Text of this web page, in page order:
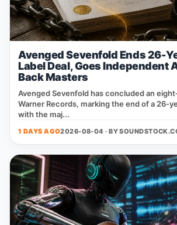
Avenged Sevenfold Ends 26-
Label Deal, Goes Independent
Back Masters
Avenged Sevenfold has concluded an
Warner Records, marking the end of a
with the maj...
1 DAYS AGO2026-08-04 · BY